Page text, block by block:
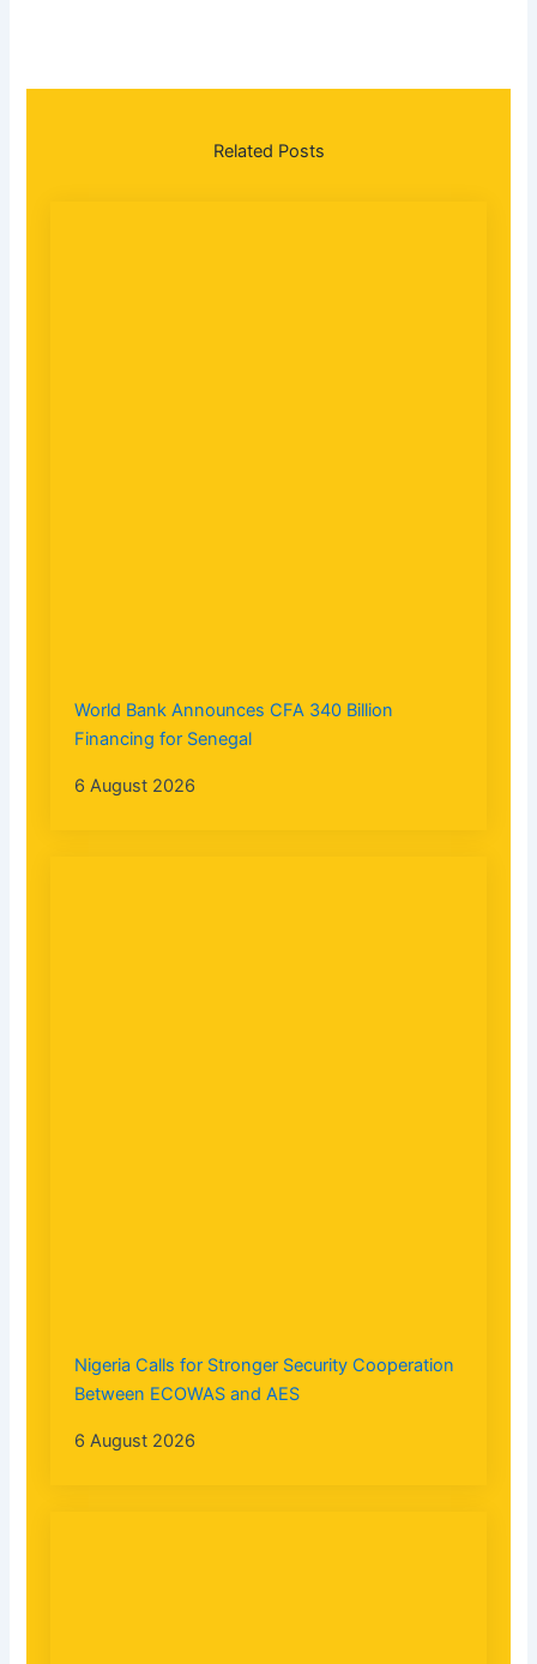
Related Posts
World Bank Announces CFA 340 Billion
Financing for Senegal
6 August 2026
Nigeria Calls for Stronger Security Cooperation
Between ECOWAS and AES
6 August 2026